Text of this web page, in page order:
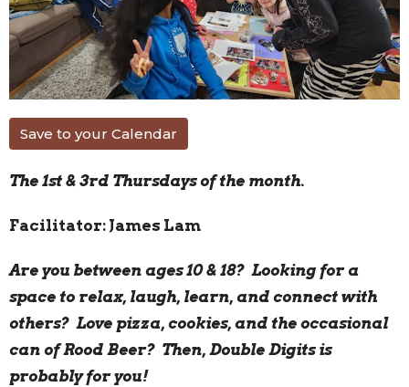
Save to your Calendar
The 1st & 3rd Thursdays of the month.
Facilitator: James Lam
Are you between ages 10 & 18? Looking for a
space to relax, laugh, learn, and connect with
others? Love pizza, cookies, and the occasional
can of Rood Beer? Then, Double Digits is
probably for you!